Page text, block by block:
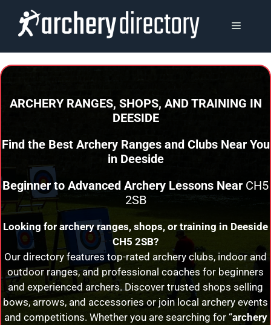
content
MENU
ARCHERY RANGES, SHOPS, AND TRAINING IN
DEESIDE
Find the Best Archery Ranges and Clubs Near You
in Deeside
Beginner to Advanced Archery Lessons Near CH5
2SB
Looking for archery ranges, shops, or training in Deeside
CH5 2SB?
Our directory features top-rated archery clubs, indoor and
outdoor ranges, and professional coaches for beginners
and experienced archers. Discover trusted shops selling
bows, arrows, and accessories or join local archery events
and competitions. Whether you are searching for “archery